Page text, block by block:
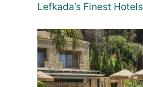
Lefkada’s Finest Hotels